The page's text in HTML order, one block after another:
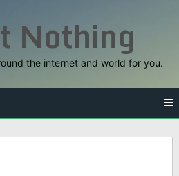
Nothing
the internet and world for you.